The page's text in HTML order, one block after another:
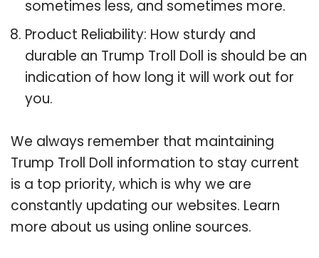
sometimes less, and sometimes more.
Product Reliability: How sturdy and
durable an Trump Troll Doll is should be an
indication of how long it will work out for
you.
We always remember that maintaining
Trump Troll Doll information to stay current
is a top priority, which is why we are
constantly updating our websites. Learn
more about us using online sources.